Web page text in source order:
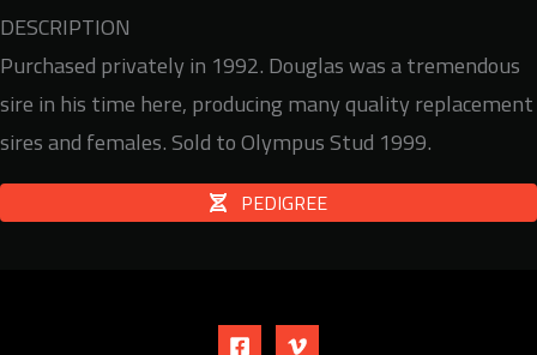
DESCRIPTION
Purchased privately in 1992. Douglas was a tremendous
sire in his time here, producing many quality replacement
sires and females. Sold to Olympus Stud 1999.
PEDIGREE